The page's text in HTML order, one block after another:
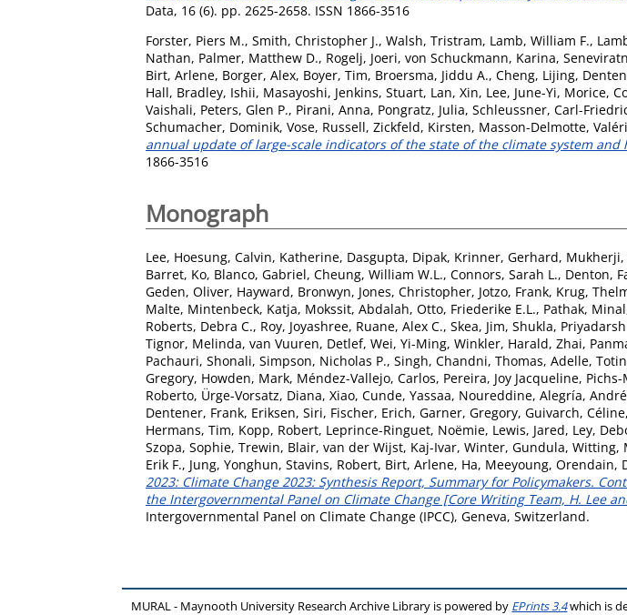
Data, 16 (6). pp. 2625-2658. ISSN 1866-3516
Forster, Piers M., Smith, Christopher J., Walsh, Tristram, Lamb, William F.,
Nathan, Palmer, Matthew D., Rogelj, Joeri, von Schuckmann, Karina,
Birt, Arlene, Borger, Alex, Boyer, Tim, Broersma, Jiddu A., Cheng, Lijing,
Hall, Bradley, Ishii, Masayoshi, Jenkins, Stuart, Lan, Xin, Lee, June-Yi, Morice,
Vaishali, Peters, Glen P., Pirani, Anna, Pongratz, Julia, Schleussner, Carl-
Schumacher, Dominik, Vose, Russell, Zickfeld, Kirsten, Masson-Delmotte,
annual update of large-scale indicators of the state of the climate system and
1866-3516
Monograph
Lee, Hoesung, Calvin, Katherine, Dasgupta, Dipak, Krinner, Gerhard,
Barret, Ko, Blanco, Gabriel, Cheung, William W.L., Connors, Sarah L., Denton,
Geden, Oliver, Hayward, Bronwyn, Jones, Christopher, Jotzo, Frank, Krug,
Malte, Mintenbeck, Katja, Mokssit, Abdalah, Otto, Friederike E.L., Pathak, Minal
Roberts, Debra C., Roy, Joyashree, Ruane, Alex C., Skea, Jim, Shukla,
Tignor, Melinda, van Vuuren, Detlef, Wei, Yi-Ming, Winkler, Harald, Zhai,
Pachauri, Shonali, Simpson, Nicholas P., Singh, Chandni, Thomas, Adelle,
Gregory, Howden, Mark, Méndez-Vallejo, Carlos, Pereira, Joy Jacqueline,
Roberto, Ürge-Vorsatz, Diana, Xiao, Cunde, Yassaa, Noureddine, Alegría,
Dentener, Frank, Eriksen, Siri, Fischer, Erich, Garner, Gregory, Guivarch, Céline,
Hermans, Tim, Kopp, Robert, Leprince-Ringuet, Noëmie, Lewis, Jared, Ley,
Szopa, Sophie, Trewin, Blair, van der Wijst, Kaj-Ivar, Winter, Gundula, Witting,
Erik F., Jung, Yonghun, Stavins, Robert, Birt, Arlene, Ha, Meeyoung, Orendain,
2023: Climate Change 2023: Synthesis Report, Summary for Policymakers.
the Intergovernmental Panel on Climate Change [Core Writing Team, H. Lee
Intergovernmental Panel on Climate Change (IPCC), Geneva, Switzerland.
MURAL - Maynooth University Research Archive Library is powered by EPrints 3.4which is